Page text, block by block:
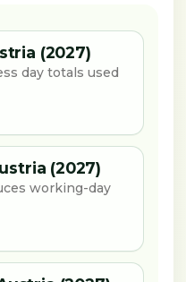
(2027)
day totals used
(2027)
working-day